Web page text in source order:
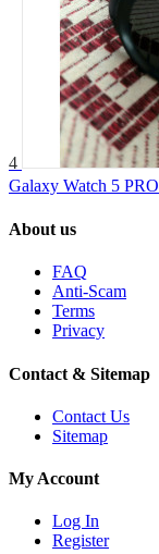
4
Galaxy Watch 5 PRO
About us
FAQ
Anti-Scam
Terms
Privacy
Contact & Sitemap
Contact Us
Sitemap
My Account
Log In
Register